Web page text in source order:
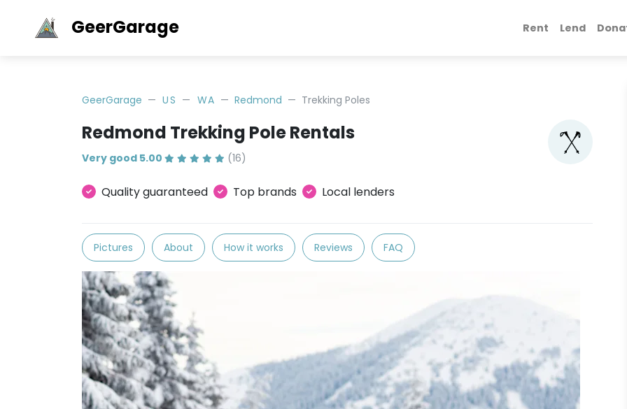
GeerGarage Rent Lend
GeerGarage US WA Redmond Trekking Poles
Redmond Trekking Pole Rentals
Very good 5.00 (16)
Quality guaranteed Top brands Local lenders
Pictures About How it works Reviews FAQ